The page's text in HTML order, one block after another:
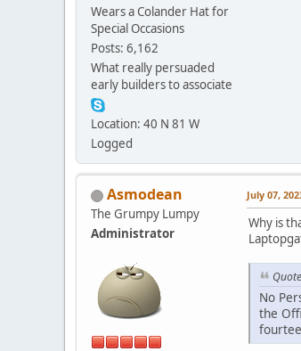
Wears a Colander Hat for
Special Occasions
Posts: 6,162
What really persuaded
early builders to associate
Location: 40 N 81 W
Logged
Asmodean
The Grumpy Lumpy
Administrator
July 07,
Why is
Quote
No
the